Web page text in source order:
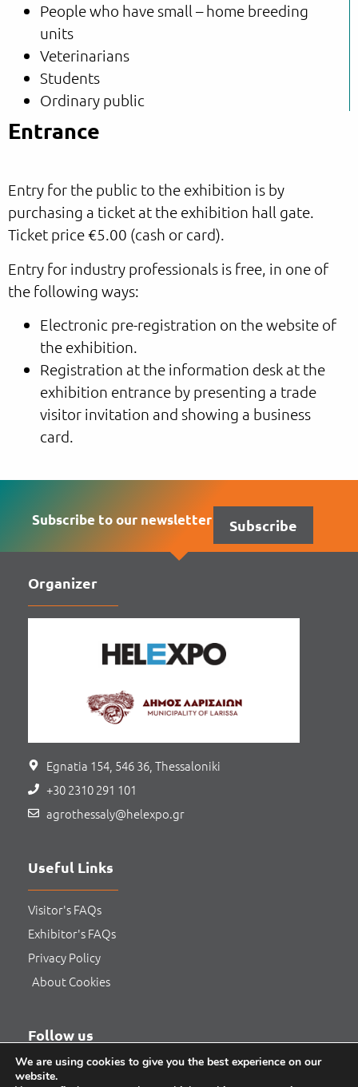
People who have small – home breeding
units
Veterinarians
Students
Ordinary public
Entrance
Entry for the public to the exhibition is by
purchasing a ticket at the exhibition hall gate.
Ticket price €5.00 (cash or card).
Entry for industry professionals is free, in one of
the following ways:
Electronic pre-registration on the website of
the exhibition.
Registration at the information desk at the
exhibition entrance by presenting a trade
visitor invitation and showing a business
card.
Subscribe to our newsletter Subscribe
Organizer
Egnatia 154, 546 36, Thessaloniki
+30 2310 291 101
agrothessaly@helexpo.gr
Useful Links
Visitor's FAQs
Exhibitor's FAQs
Privacy Policy
About Cookies
Follow us
We are using cookies to give you the best experience on our
website.